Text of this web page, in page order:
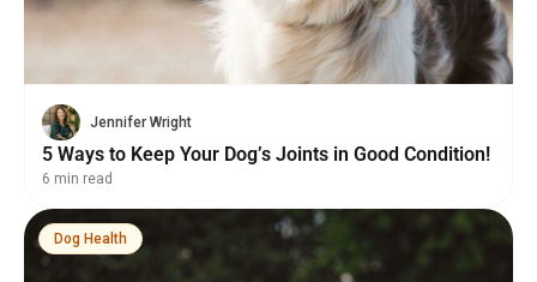
Jennifer Wright
5 Ways to Keep Your Dog’s Joints in Good Condition!
6 min read
Dog Health